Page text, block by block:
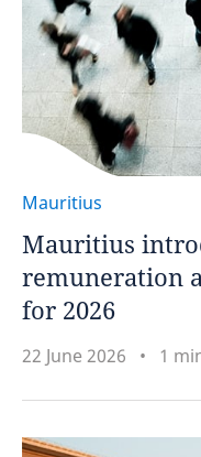
Mauritius
Mauritius
remuneration
for 2026
22 June 2026 1